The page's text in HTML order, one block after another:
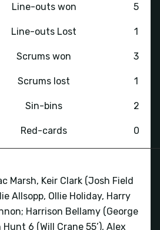
Line-outs won 5
Line-outs Lost 1
Scrums won 3
Scrums lost 1
Sin-bins 2
Red-cards 0
Marsh, Keir Clark (Josh Field
Allsopp, Ollie Holiday, Harry
Harrison Bellamy (George
6 (Will Crane 55’), Alex